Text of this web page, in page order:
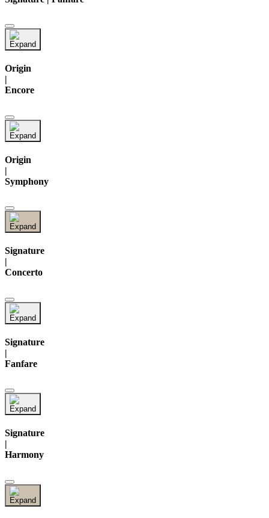
Origin
|
Encore
Origin
|
Symphony
Signature
|
Concerto
Signature
|
Fanfare
Signature
Harmony